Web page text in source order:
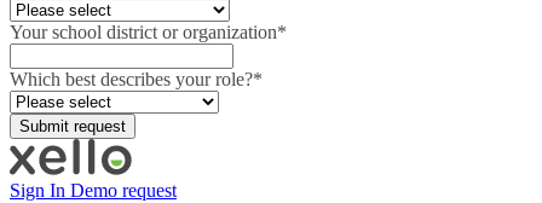
Your school district or organization*
Which best describes your role?*
Sign In Demo request